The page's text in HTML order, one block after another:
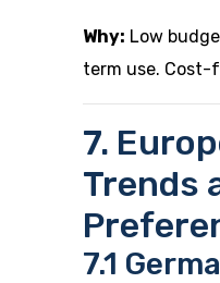
Why: Low
term use. Cost-
7.
Trends
7.1